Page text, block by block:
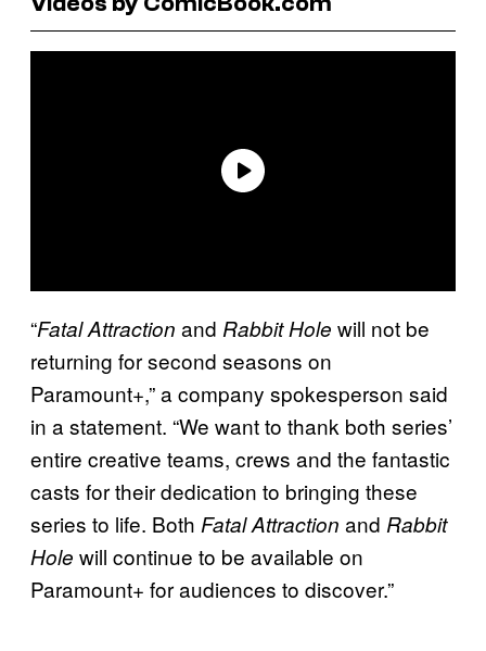
“Fatal Attraction and Rabbit Hole will not be
returning for second seasons on
Paramount+,” a company spokesperson said
in a statement. “We want to thank both series’
entire creative teams, crews and the fantastic
casts for their dedication to bringing these
series to life. Both Fatal Attraction and Rabbit
Hole will continue to be available on
Paramount+ for audiences to discover.”